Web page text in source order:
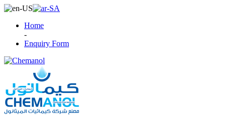
Home
-
Enquiry Form